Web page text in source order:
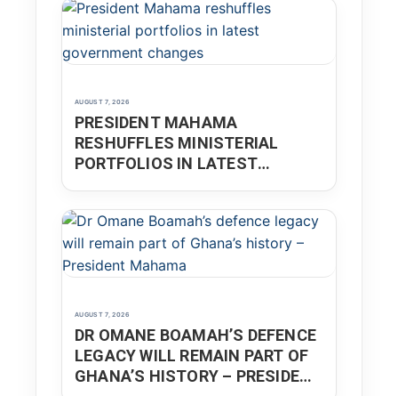
AUGUST 7, 2026
PRESIDENT MAHAMA
RESHUFFLES MINISTERIAL
PORTFOLIOS IN LATEST
AUGUST 7, 2026
DR OMANE BOAMAH’S DEFENCE
LEGACY WILL REMAIN PART OF
GHANA’S HISTORY – PRESIDENT